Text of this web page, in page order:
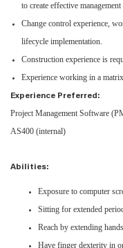
to create effective
Change control experience,
lifecycle implementation.
Construction experience is
Experience working in a
Experience Preferred:
Project Management Software
AS400 (internal)
Abilities:
Exposure to computer
Sitting for extended
Reach by extending
Have finger dexterity in